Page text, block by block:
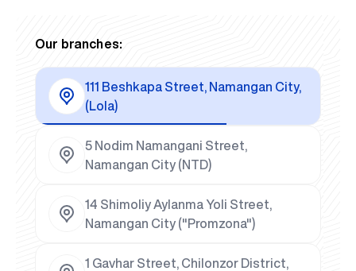
Our branches:
111 Beshkapa Street, Namangan City,
(Lola)
5 Nodim Namangani Street,
Namangan City (NTD)
14 Shimoliy Aylanma Yoli Street,
Namangan City ("Promzona")
1 Gavhar Street, Chilonzor District,